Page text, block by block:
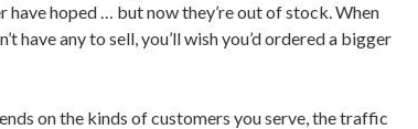
hoped … but now they’re out of stock. When
have any to sell, you’ll wish you’d ordered a bigger
on the kinds of customers you serve, the traffic